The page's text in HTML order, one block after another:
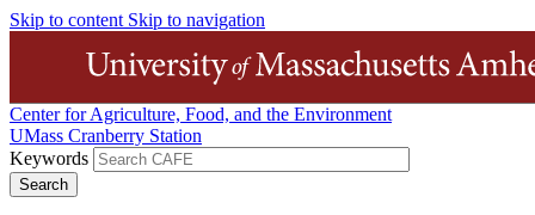
Skip to content Skip to navigation
Center for Agriculture, Food, and the Environment
UMass Cranberry Station
Keywords